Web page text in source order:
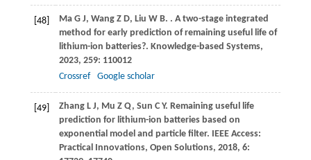
[48] Ma G J, WangZ D, Liu W B. . A two-stage integrated
method for early prediction of remaining useful life of
lithium-ion batteries?. Knowledge-based Systems,
2023, 259: 110012
Crossref
Google scholar
[49] Zhang L J, Mu Z Q, Sun C Y. Remaining useful life
prediction for lithium-ion batteries based on
exponential model and particle filter. IEEE Access:
Practical Innovations, Open Solutions, 2018, 6: